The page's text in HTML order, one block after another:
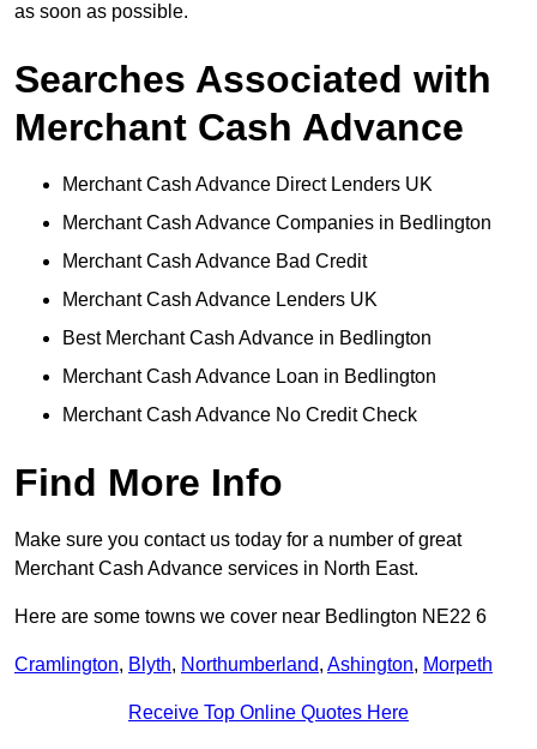
as soon as possible.
Searches Associated with
Merchant Cash Advance
Merchant Cash Advance Direct Lenders UK
Merchant Cash Advance Companies in Bedlington
Merchant Cash Advance Bad Credit
Merchant Cash Advance Lenders UK
Best Merchant Cash Advance in Bedlington
Merchant Cash Advance Loan in Bedlington
Merchant Cash Advance No Credit Check
Find More Info
Make sure you contact us today for a number of great
Merchant Cash Advance services in North East.
Here are some towns we cover near Bedlington NE22 6
Cramlington, Blyth, Northumberland, Ashington, Morpeth
Receive Top Online Quotes Here